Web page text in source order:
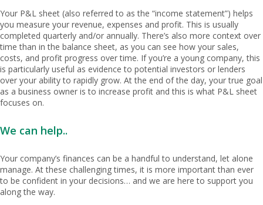
Your P&L sheet (also referred to as the “income statement”) helps
you measure your revenue, expenses and profit. This is usually
completed quarterly and/or annually. There’s also more context over
time than in the balance sheet, as you can see how your sales,
costs, and profit progress over time. If you’re a young company, this
is particularly useful as evidence to potential investors or lenders
over your ability to rapidly grow. At the end of the day, your true goal
as a business owner is to increase profit and this is what P&L sheet
focuses on.
We can help..
Your company’s finances can be a handful to understand, let alone
manage. At these challenging times, it is more important than ever
to be confident in your decisions… and we are here to support you
along the way.